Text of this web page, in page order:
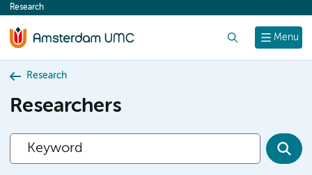
content
Menu
Research
Research
Researchers